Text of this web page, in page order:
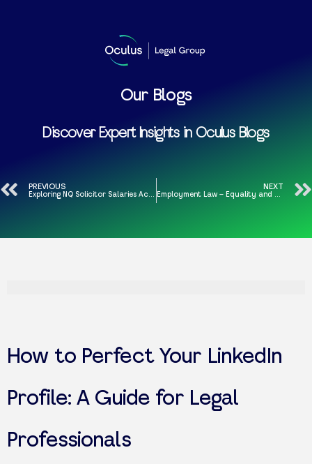
Our Blogs
Discover Expert Insights in Oculus Blogs
PREVIOUS
Exploring NQ Solicitor Salaries Across the Regions and London
NEXT
Employment Law – Equality and Human Rights in the Work Place
How to Perfect Your LinkedIn
Profile: A Guide for Legal
Professionals